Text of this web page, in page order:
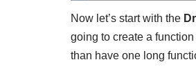
Now let’s start with the
going to create a
than have one long